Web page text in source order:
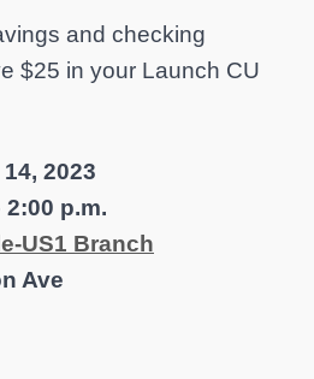
and checking
$25 in your Launch CU
2023
2:00 p.m.
US1 Branch
Ave